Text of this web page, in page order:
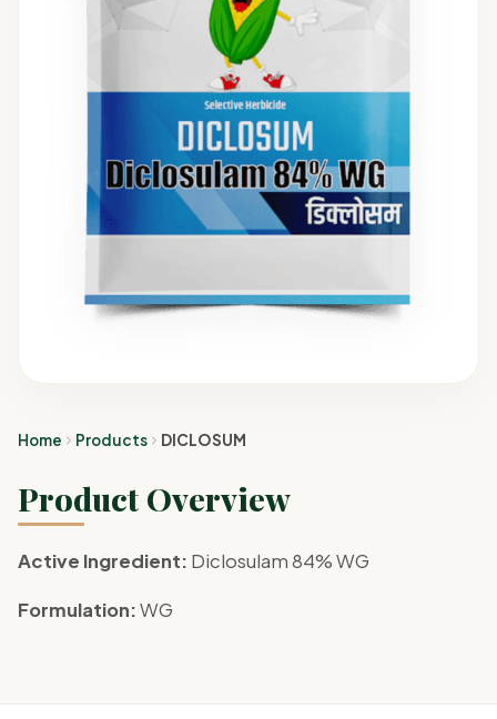
Home Products DICLOSUM
Product Overview
Active Ingredient: Diclosulam 84% WG
Formulation:WG